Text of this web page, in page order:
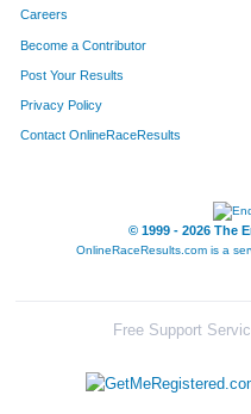
Careers
Become a Contributor
Post Your Results
Privacy Policy
Contact OnlineRaceResults
© 1999 - 2026 The
OnlineRaceResults.com is a
Free Support